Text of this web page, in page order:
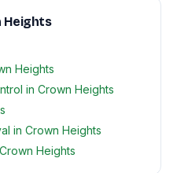
Heights
Heights
in Crown Heights
in Crown Heights
Heights